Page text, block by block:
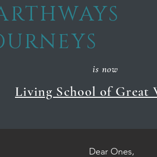
is now
Living School of Great
Dear Ones,